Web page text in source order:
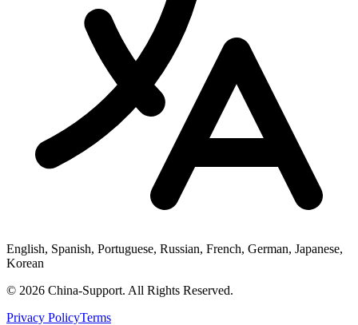
English, Spanish, Portuguese, Russian, French, German, Japanese,
Korean
© 2026 China-Support. All Rights Reserved.
Privacy PolicyTerms